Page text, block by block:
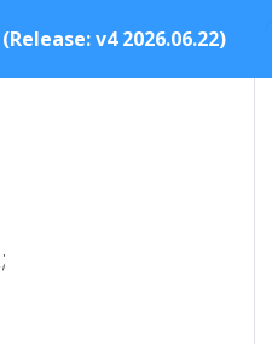
v4 2026.06.22)